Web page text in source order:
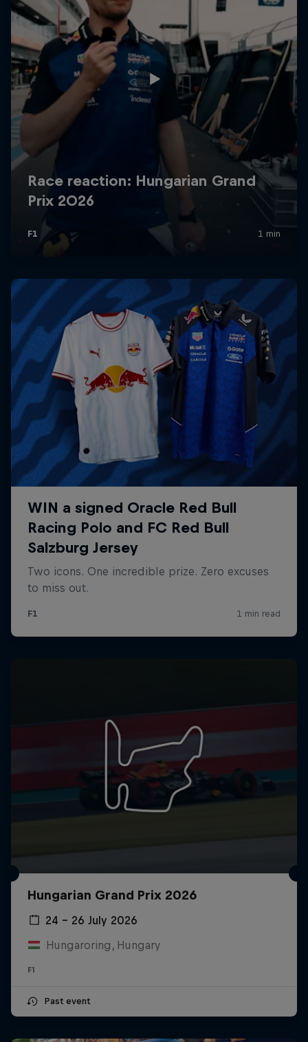
Hungarian Grand Prix 2026
24 – 26 July 2026
Hungaroring, Hungary
F1
Past event